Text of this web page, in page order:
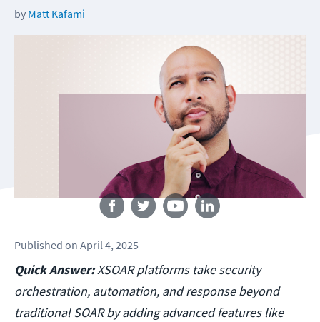
by Matt Kafami
Follow us
Published on April 4, 2025
Quick Answer:XSOAR platforms take security
orchestration, automation, and response beyond
traditional SOAR by adding advanced features like